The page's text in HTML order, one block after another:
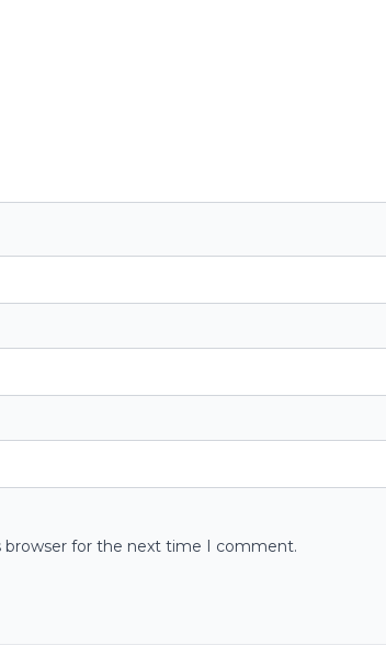
browser for the next time I comment.